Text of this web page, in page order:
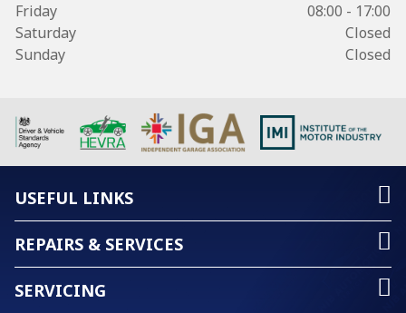
Friday
08:00 - 17:00
Saturday
Closed
Sunday
Closed
USEFUL LINKS
REPAIRS & SERVICES
SERVICING